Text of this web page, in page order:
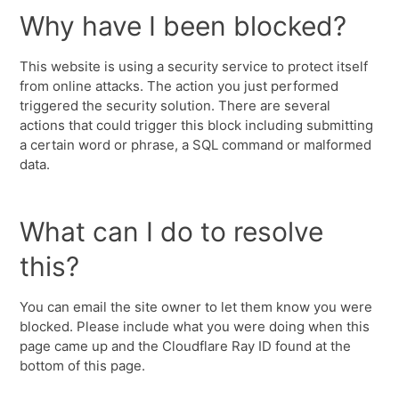
Why have I been blocked?
This website is using a security service to protect itself
from online attacks. The action you just performed
triggered the security solution. There are several
actions that could trigger this block including submitting
a certain word or phrase, a SQL command or malformed
data.
What can I do to resolve
this?
You can email the site owner to let them know you were
blocked. Please include what you were doing when this
page came up and the Cloudflare Ray ID found at the
bottom of this page.